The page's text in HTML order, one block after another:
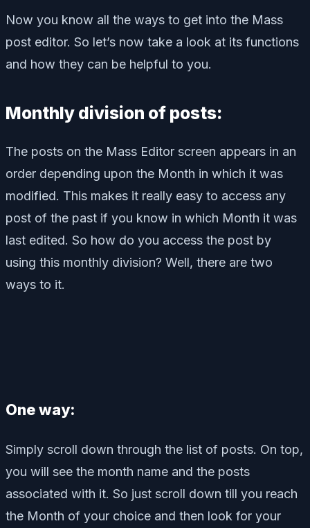
Now you know all the ways to get into the Mass
post editor. So let’s now take a look at its functions
and how they can be helpful to you.
Monthly division of posts:
The posts on the Mass Editor screen appears in an
order depending upon the Month in which it was
modified. This makes it really easy to access any
post of the past if you know in which Month it was
last edited. So how do you access the post by
using this monthly division? Well, there are two
ways to it.
One way:
Simply scroll down through the list of posts. On top,
you will see the month name and the posts
associated with it. So just scroll down till you reach
the Month of your choice and then look for your